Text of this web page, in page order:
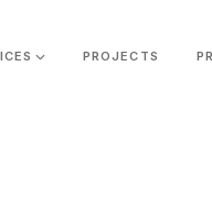
PROJECTS